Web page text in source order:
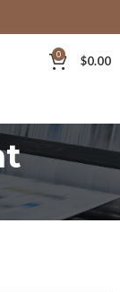
0 $0.00